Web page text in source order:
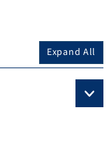
Expand All